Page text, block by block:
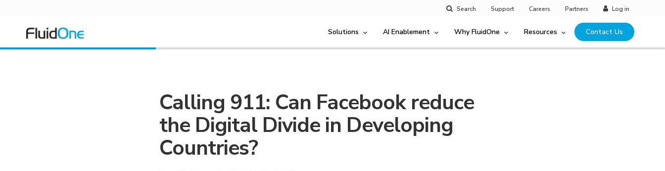
Log in
Partners
Careers
Support
Search
Solutions AI Enablement Why FluidOne Resources Contact Us
Calling 911: Can Facebook reduce
the Digital Divide in Developing
Countries?